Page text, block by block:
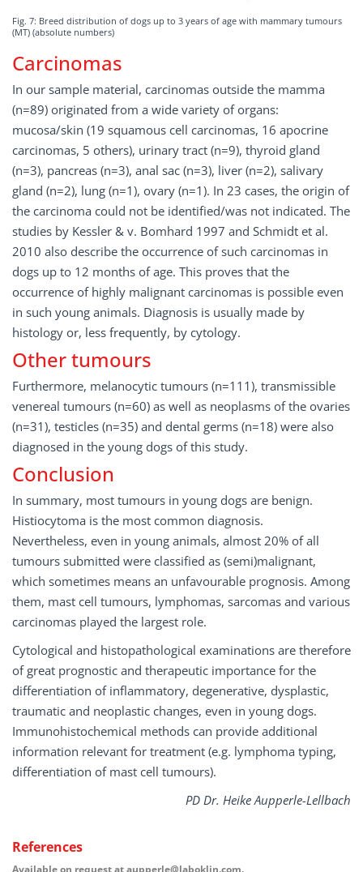
Fig. 7: Breed distribution of dogs up to 3 years of age with mammary tumours
(MT) (absolute numbers)
Carcinomas
In our sample material, carcinomas outside the mamma
(n=89) originated from a wide variety of organs:
mucosa/skin (19 squamous cell carcinomas, 16 apocrine
carcinomas, 5 others), urinary tract (n=9), thyroid gland
(n=3), pancreas (n=3), anal sac (n=3), liver (n=2), salivary
gland (n=2), lung (n=1), ovary (n=1). In 23 cases, the origin of
the carcinoma could not be identified/was not indicated. The
studies by Kessler & v. Bomhard 1997 and Schmidt et al.
2010 also describe the occurrence of such carcinomas in
dogs up to 12 months of age. This proves that the
occurrence of highly malignant carcinomas is possible even
in such young animals. Diagnosis is usually made by
histology or, less frequently, by cytology.
Other tumours
Furthermore, melanocytic tumours (n=111), transmissible
venereal tumours (n=60) as well as neoplasms of the ovaries
(n=31), testicles (n=35) and dental germs (n=18) were also
diagnosed in the young dogs of this study.
Conclusion
In summary, most tumours in young dogs are benign.
Histiocytoma is the most common diagnosis.
Nevertheless, even in young animals, almost 20% of all
tumours submitted were classified as (semi)malignant,
which sometimes means an unfavourable prognosis. Among
them, mast cell tumours, lymphomas, sarcomas and various
carcinomas played the largest role.
Cytological and histopathological examinations are therefore
of great prognostic and therapeutic importance for the
differentiation of inflammatory, degenerative, dysplastic,
traumatic and neoplastic changes, even in young dogs.
Immunohistochemical methods can provide additional
information relevant for treatment (e.g. lymphoma typing,
differentiation of mast cell tumours).
PD Dr. Heike Aupperle-Lellbach
References
Available on request at aupperle@laboklin.com.